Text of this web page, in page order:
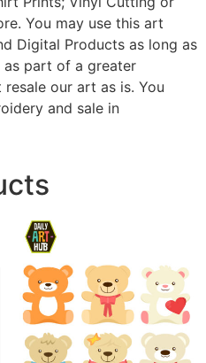
You may use this art
Digital Products as long as
part of a greater
our art as is. You
and sale in